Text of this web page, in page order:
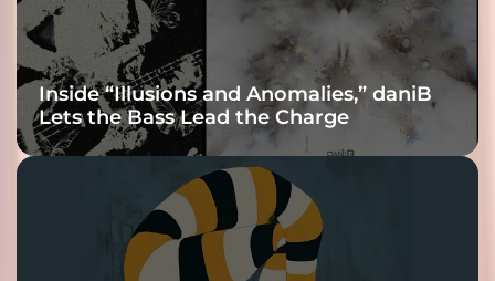
Inside “Illusions and Anomalies,” daniB
Lets the Bass Lead the Charge